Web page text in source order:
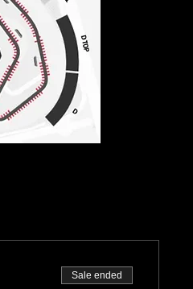
Sale ended